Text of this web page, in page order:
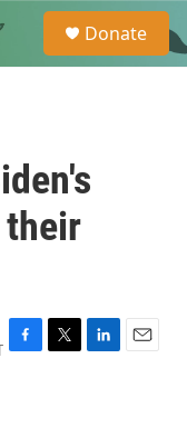
e
a
Donate
their
F
T
L
E